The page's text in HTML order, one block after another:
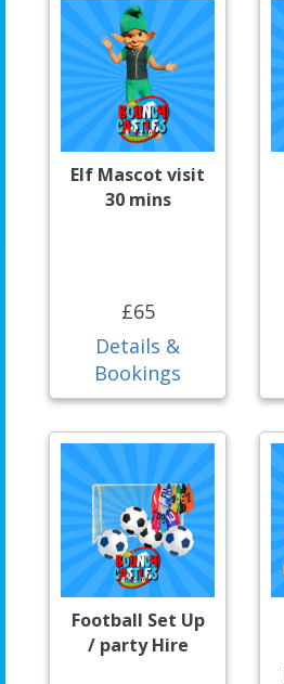
Elf Mascot visit
30 mins
£65
Details &
Bookings
Football Set Up
/ party Hire